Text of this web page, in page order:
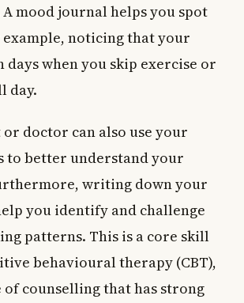
mood journal helps you spot
noticing that your
days when you skip exercise or
day.
doctor can also use your
to better understand your
writing down your
you identify and challenge
patterns. This is a core skill
behavioural therapy (CBT),
of counselling that has strong